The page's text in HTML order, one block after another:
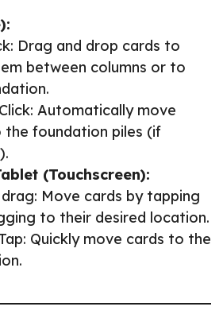
Drag and drop cards to
between columns or to
Automatically move
the foundation piles (if
(Touchscreen):
drag: Move cards by tapping
to their desired location.
Quickly move cards to the